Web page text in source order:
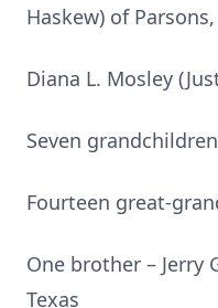
Haskew) of
Diana L. Mosley
Seven grandchildren
Fourteen great-
One brother – Jerry
Texas